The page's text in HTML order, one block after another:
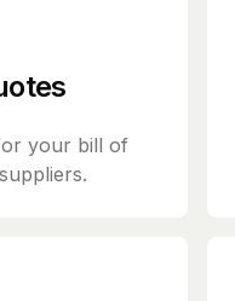
your bill of